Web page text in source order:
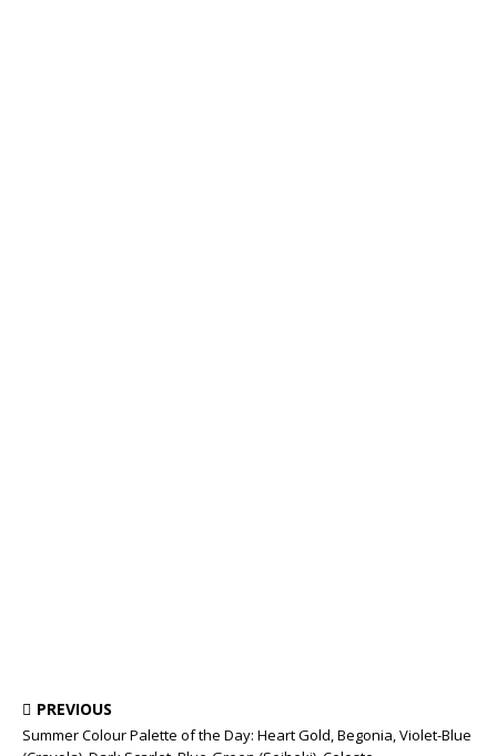
PREVIOUS
Summer Colour Palette of the Day: Heart Gold, Begonia, Violet-Blue